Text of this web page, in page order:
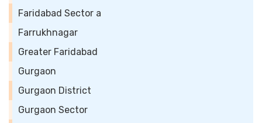
Faridabad Sector a
Farrukhnagar
Greater Faridabad
Gurgaon
Gurgaon District
Gurgaon Sector